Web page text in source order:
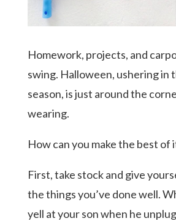
Homework, projects, and
swing. Halloween, ushering in
season, is just around the
wearing.
How can you make the best of
First, take stock and give
the things you’ve done well.
yell at your son when he